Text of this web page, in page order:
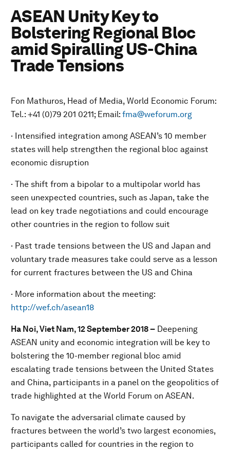
ASEAN Unity Key to
Bolstering Regional Bloc
amid Spiralling US-China
Trade Tensions
Fon Mathuros, Head of Media, World Economic Forum:
Tel.: +41 (0)79 201 0211; Email: fma@weforum.org
· Intensified integration among ASEAN’s 10 member
states will help strengthen the regional bloc against
economic disruption
· The shift from a bipolar to a multipolar world has
seen unexpected countries, such as Japan, take the
lead on key trade negotiations and could encourage
other countries in the region to follow suit
· Past trade tensions between the US and Japan and
voluntary trade measures take could serve as a lesson
for current fractures between the US and China
· More information about the meeting:
http://wef.ch/asean18
Ha Noi, Viet Nam, 12 September 2018– Deepening
ASEAN unity and economic integration will be key to
bolstering the 10-member regional bloc amid
escalating trade tensions between the United States
and China, participants in a panel on the geopolitics of
trade highlighted at the World Forum on ASEAN.
To navigate the adversarial climate caused by
fractures between the world’s two largest economies,
participants called for countries in the region to